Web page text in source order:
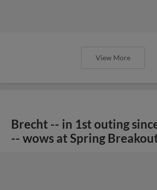
View More
Brecht -- in 1st outing
-- wows at Spring